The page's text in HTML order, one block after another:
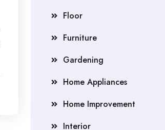
Floor
Furniture
Gardening
Home Appliances
Home Improvement
Interior